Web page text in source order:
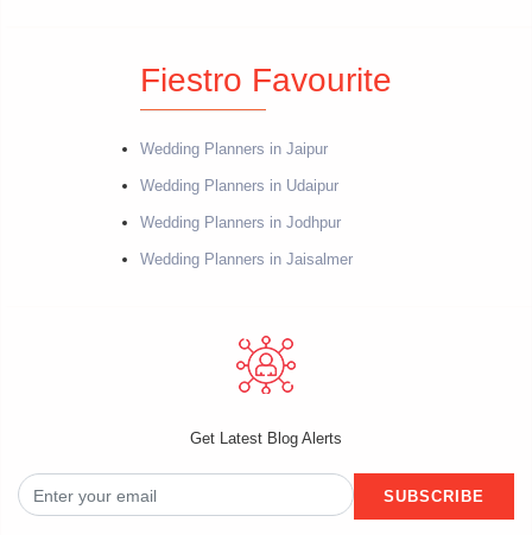
Fiestro Favourite
Wedding Planners in Jaipur
Wedding Planners in Udaipur
Wedding Planners in Jodhpur
Wedding Planners in Jaisalmer
Get Latest Blog Alerts
SUBSCRIBE